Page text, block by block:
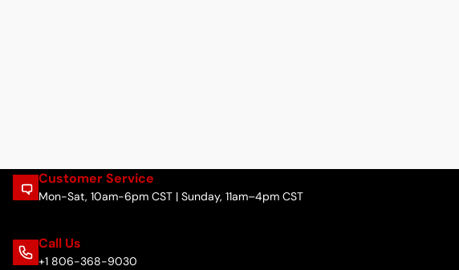
Customer Service
Mon-Sat, 10am-6pm CST | Sunday, 11am–4pm CST
Call Us
+1 806-368-9030